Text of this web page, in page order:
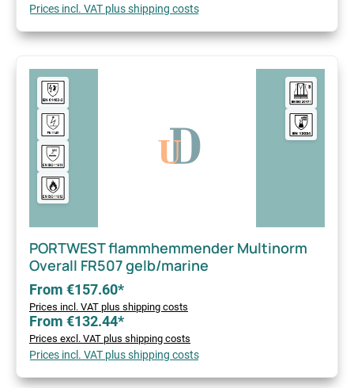
Prices incl. VAT plus shipping costs
PORTWEST flammhemmender Multinorm
Overall FR507 gelb/marine
From €157.60*
Prices incl. VAT plus shipping costs
From €132.44*
Prices excl. VAT plus shipping costs
Prices incl. VAT plus shipping costs